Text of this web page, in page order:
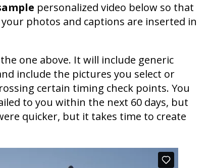
personalized video below so that
photos and captions are inserted in
one above. It will include generic
include the pictures you select or
certain timing check points. You
to you within the next 60 days, but
quicker, but it takes time to create